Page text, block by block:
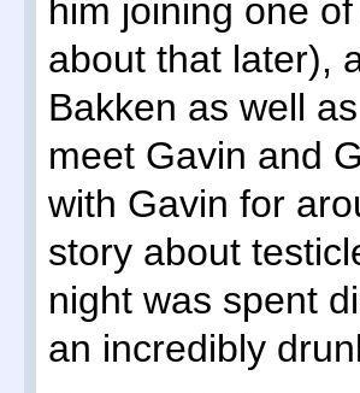
him joining one
about that later),
Bakken as well
meet Gavin and
with Gavin for
story about
night was spent
an incredibly